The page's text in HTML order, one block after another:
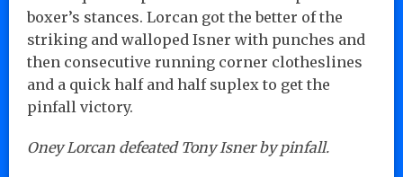
boxer’s stances. Lorcan got the better of the
striking and walloped Isner with punches and
then consecutive running corner clotheslines
and a quick half and half suplex to get the
pinfall victory.
Oney Lorcan defeated Tony Isner by pinfall.